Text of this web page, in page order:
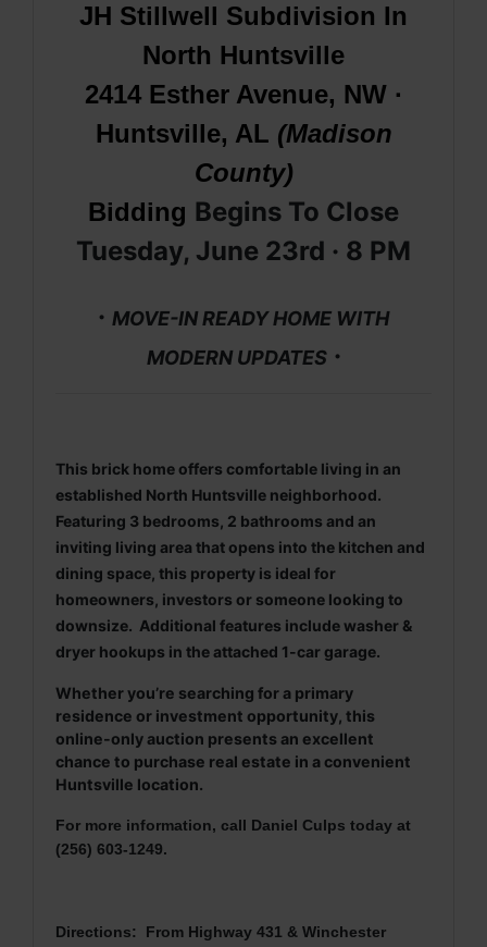
JH Stillwell Subdivision In
North Huntsville
2414 Esther Avenue, NW ·
Huntsville, AL (Madison
County)
Bidding Begins To Close
Tuesday, June 23rd · 8 PM
· MOVE-IN READY HOME WITH
MODERN UPDATES·
This brick home offers comfortable living in an
established North Huntsville neighborhood.
Featuring 3 bedrooms, 2 bathrooms and an
inviting living area that opens into the kitchen and
dining space, this property is ideal for
homeowners, investors or someone looking to
downsize. Additional features include washer &
dryer hookups in the attached 1-car garage.
Whether you’re searching for a primary
residence or investment opportunity, this
online-only auction presents an excellent
chance to purchase real estate in a convenient
Huntsville location.
For more information, call Daniel Culps today at
(256) 603-1249.
Directions: From Highway 431 & Winchester